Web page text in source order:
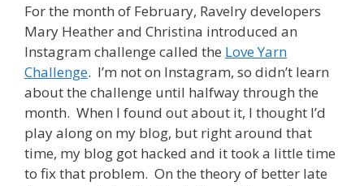
For the month of February, Ravelry developers
Mary Heather and Christina introduced an
Instagram challenge called the Love Yarn
Challenge. I’m not on Instagram, so didn’t learn
about the challenge until halfway through the
month. When I found out about it, I thought I’d
play along on my blog, but right around that
time, my blog got hacked and it took a little time
to fix that problem. On the theory of better late